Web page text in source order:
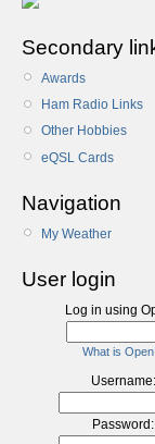
Secondary
Awards
Ham Radio Links
Other Hobbies
eQSL Cards
Navigation
My Weather
User login
Log in using
What is
Username:
Password: